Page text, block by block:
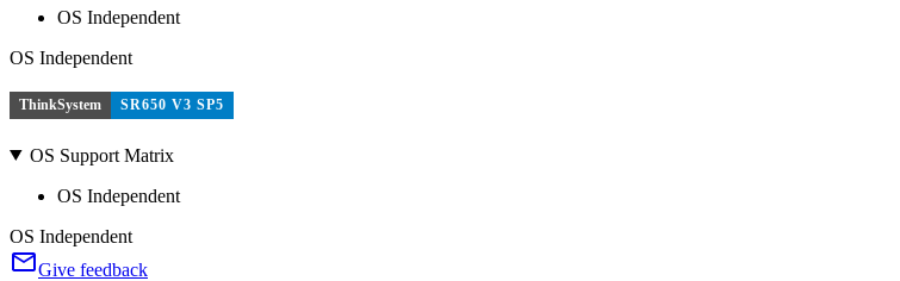
OS Independent
OS Independent
ThinkSystem SR650 V3 SP5
OS Support Matrix
OS Independent
OS Independent
Give feedback